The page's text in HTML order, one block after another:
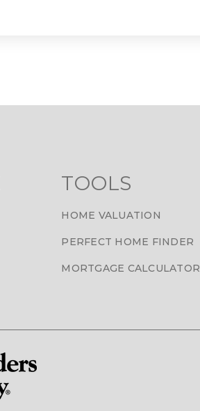
TOOLS
HOME VALUATION
PERFECT HOME FINDER
MORTGAGE CALCULATOR